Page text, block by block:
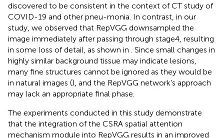
discovered to be consistent in the context of CT study of
COVID-19 and other pneu-monia. In contrast, in our
study, we observed that RepVGG downsampled the
image immediately after passing through stage4, resulting
in some loss of detail, as shown in
. Since small changes in
highly similar background tissue may indicate lesions,
many fine structures cannot be ignored as they would be
in natural images (), and the RepVGG network’s approach
may lack an appropriate final phase.
The experiments conducted in this study demonstrate
that the integration of the CSRA spatial attention
mechanism module into RepVGG results in an improved